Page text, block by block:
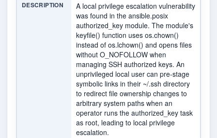
DESCRIPTION
A local privilege escalation vulnerability
was found in the ansible.posix
authorized_key module. The module's
keyfile() function uses os.chown()
instead of os.lchown() and opens files
without O_NOFOLLOW when
managing SSH authorized keys. An
unprivileged local user can pre-stage
symbolic links in their ~/.ssh directory
to redirect file ownership changes to
arbitrary system paths when an
operator runs the authorized_key task
as root, leading to local privilege
escalation.